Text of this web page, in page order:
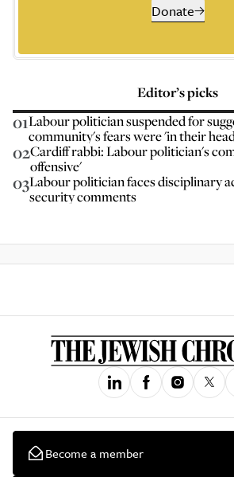
Donate
Editor’s picks
01Labour politician suspended for
community's fears were 'in their
02Cardiff rabbi: Labour politician's
offensive'
03Labour politician faces disciplinary
security comments
Become a member